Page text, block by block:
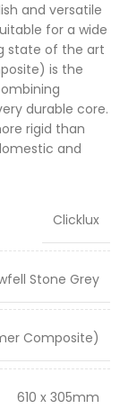
and versatile
for a wide
state of the art
is the
durable core.
rigid than
and
Clicklux
Stone Grey
Composite)
610 x 305mm